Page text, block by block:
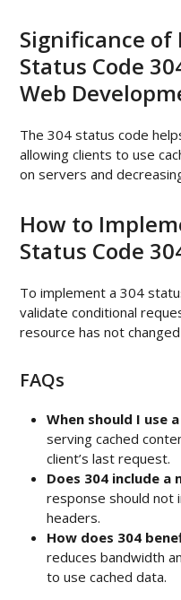
Significance of
Status Code
Web
The 304 status code
allowing clients to use
on servers and
How to
Status Code
To implement a 304
validate conditional
resource has not
FAQs
When should I use
serving cached
client’s last request.
Does 304 include a
response should not
headers.
How does 304
reduces bandwidth
to use cached data.